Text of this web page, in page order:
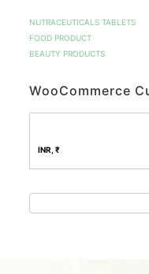
NUTRACEUTICALS TABLETS
FOOD PRODUCT
BEAUTY PRODUCTS
WooCommerce
INR, ₹